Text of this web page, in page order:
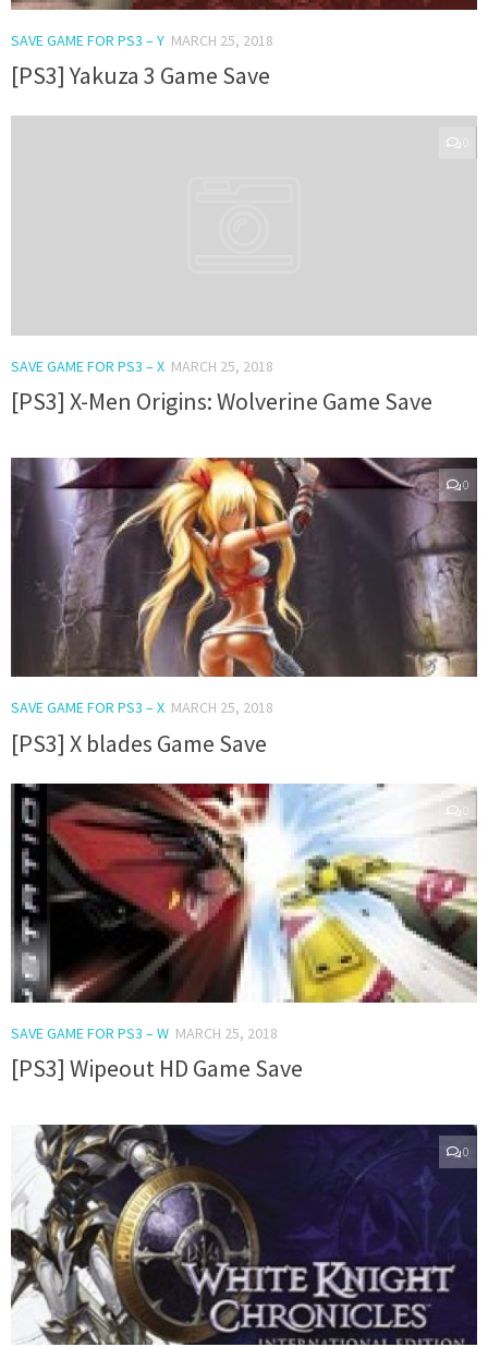
SAVE GAME FOR PS3 – Y MARCH 25, 2018
[PS3] Yakuza 3 Game Save
SAVE GAME FOR PS3 – X MARCH 25, 2018
[PS3] X-Men Origins: Wolverine Game Save
0
SAVE GAME FOR PS3 – X MARCH 25, 2018
[PS3] X blades Game Save
0
SAVE GAME FOR PS3 – W MARCH 25, 2018
[PS3] Wipeout HD Game Save
0